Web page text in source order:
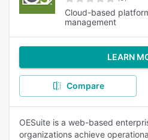
Cloud-based
management
LEARN
Compare
OESuite is a web-based
organizations achieve